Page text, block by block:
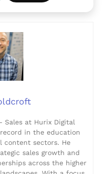
Sales at Hurix Digital
in the education
content sectors. He
sales growth and
across the higher